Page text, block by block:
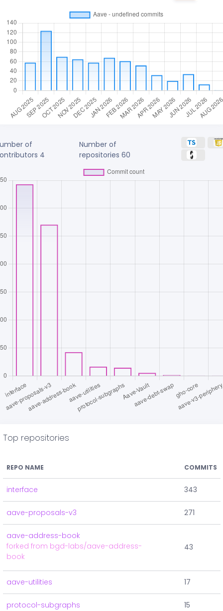
of
4
Number of
repositories60
Top repositories
REPO NAME COMMITS
interface 343
aave-proposals-v3 271
aave-address-book
forked from bgd-labs/aave-address-
book
43
aave-utilities 17
protocol-subgraphs 15